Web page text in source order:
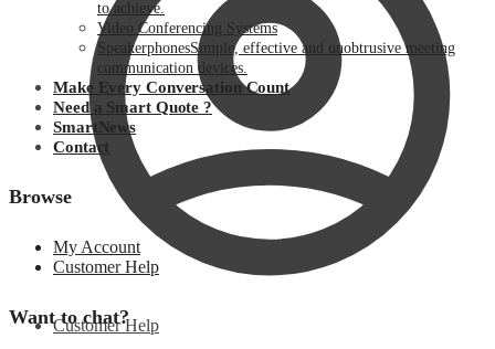
Customer Help
to achieve.
Video Conferencing Systems
SpeakerphonesSimple, effective and unobtrusive meeting
communication devices.
Make Every Conversation Count
Need a Smart Quote ?
SmartNews
Contact
Browse
My Account
Customer Help
Want to chat?